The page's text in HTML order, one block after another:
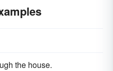
the house.